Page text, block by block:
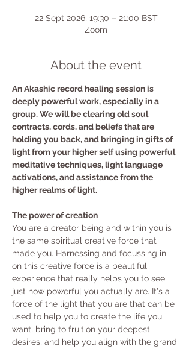
22 Sept 2026, 19:30 – 21:00 BST
Zoom
About the event
An Akashic record healing session is
deeply powerful work, especially in a
group. We will be clearing old soul
contracts, cords, and beliefs that are
holding you back, and bringing in gifts of
light from your higher self using powerful
meditative techniques, light language
activations, and assistance from the
higher realms of light.
The power of creation
You are a creator being and within you is
the same spiritual creative force that
made you. Harnessing and focussing in
on this creative force is a beautiful
experience that really helps you to see
just how powerful you actually are. It's a
force of the light that you are that can be
used to help you to create the life you
want, bring to fruition your deepest
desires, and help you align with the grand